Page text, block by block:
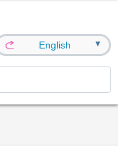
English ▼